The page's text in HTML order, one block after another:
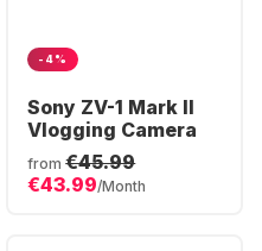
-4%
Sony ZV-1 Mark II
Vlogging Camera
from €45.99
€43.99/Month